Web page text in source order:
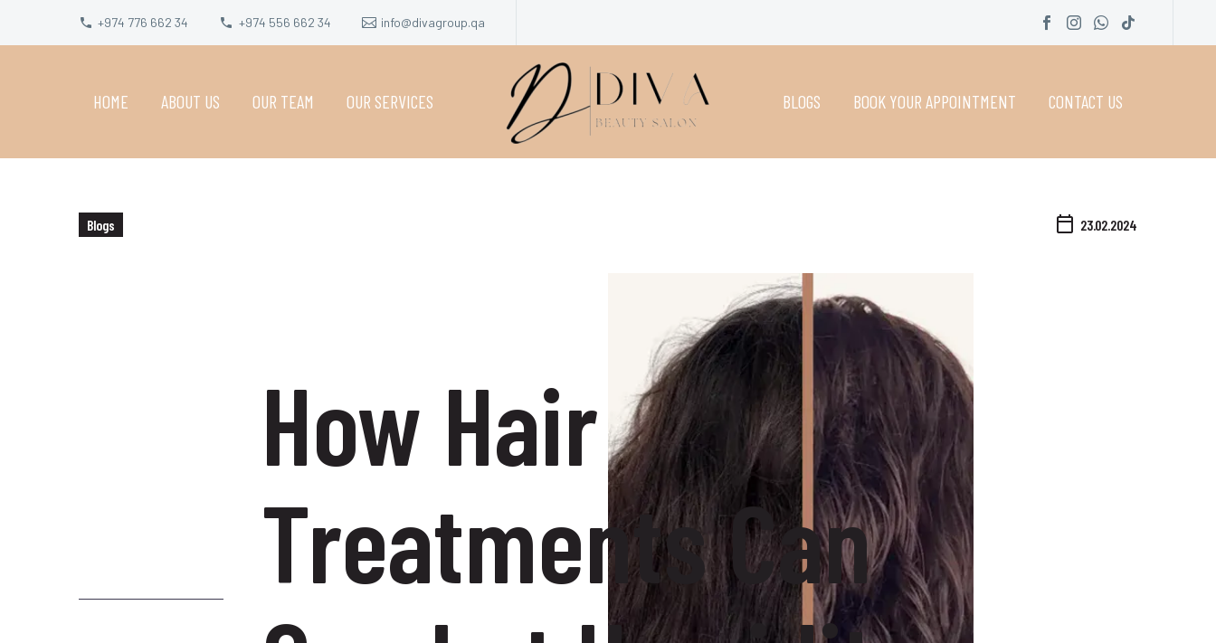
+974 776 662 34 +974 556 662 34 info@divagroup.qa
HOME ABOUT US OUR TEAM OUR SERVICES BLOGS BOOK YOUR APPOINTMENT CONTACT US
Blogs 23.02.2024
How Hair
Treatments Can